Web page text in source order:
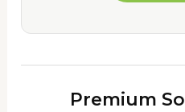
Premium